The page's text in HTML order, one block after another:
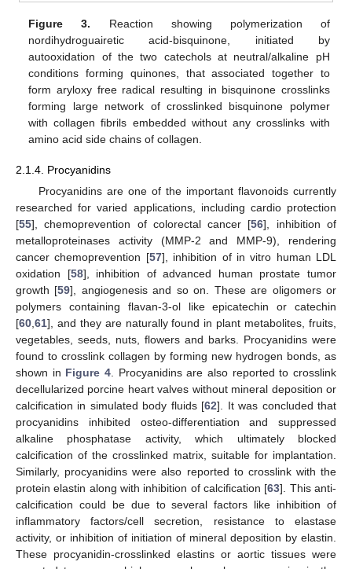
Figure 3. Reaction showing polymerization of
nordihydroguairetic acid-bisquinone, initiated by
autooxidation of the two catechols at neutral/alkaline pH
conditions forming quinones, that associated together to
form aryloxy free radical resulting in bisquinone crosslinks
forming large network of crosslinked bisquinone polymer
with collagen fibrils embedded without any crosslinks with
amino acid side chains of collagen.
2.1.4. Procyanidins
Procyanidins are one of the important flavonoids currently
researched for varied applications, including cardio protection
[55], chemoprevention of colorectal cancer [56], inhibition of
metalloproteinases activity (MMP-2 and MMP-9), rendering
cancer chemoprevention [57], inhibition of in vitro human LDL
oxidation [58], inhibition of advanced human prostate tumor
growth [59], angiogenesis and so on. These are oligomers or
polymers containing flavan-3-ol like epicatechin or catechin
[60 61], and they are naturally found in plant metabolites, fruits,
vegetables, seeds, nuts, flowers and barks. Procyanidins were
found to crosslink collagen by forming new hydrogen bonds, as
shown in Figure 4 . Procyanidins are also reported to crosslink
decellularized porcine heart valves without mineral deposition or
calcification in simulated body fluids [62]. It was concluded that
procyanidins inhibited osteo-differentiation and suppressed
alkaline phosphatase activity, which ultimately blocked
calcification of the crosslinked matrix, suitable for implantation.
Similarly, procyanidins were also reported to crosslink with the
protein elastin along with inhibition of calcification [63]. This anti-
calcification could be due to several factors like inhibition of
inflammatory factors/cell secretion, resistance to elastase
activity, or inhibition of initiation of mineral deposition by elastin.
These procyanidin-crosslinked elastins or aortic tissues were